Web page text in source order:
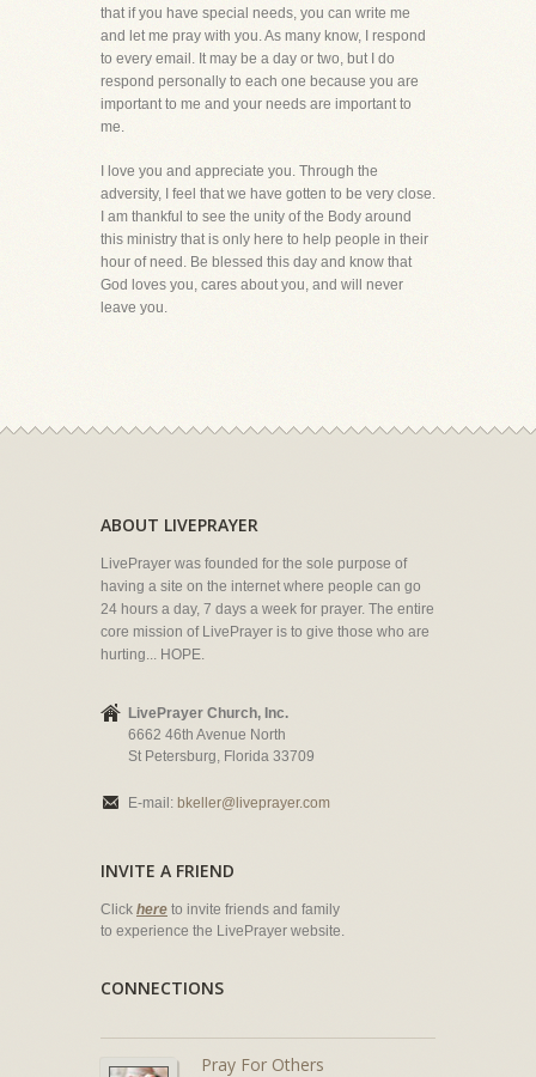
that if you have special needs, you can write me
and let me pray with you. As many know, I respond
to every email. It may be a day or two, but I do
respond personally to each one because you are
important to me and your needs are important to
me.
I love you and appreciate you. Through the
adversity, I feel that we have gotten to be very close.
I am thankful to see the unity of the Body around
this ministry that is only here to help people in their
hour of need. Be blessed this day and know that
God loves you, cares about you, and will never
leave you.
ABOUT LIVEPRAYER
LivePrayer was founded for the sole purpose of
having a site on the internet where people can go
24 hours a day, 7 days a week for prayer. The entire
core mission of LivePrayer is to give those who are
hurting... HOPE.
LivePrayer Church, Inc.
6662 46th Avenue North
St Petersburg, Florida 33709
E-mail: bkeller@liveprayer.com
INVITE A FRIEND
Click here to invite friends and family
to experience the LivePrayer website.
CONNECTIONS
Pray For Others